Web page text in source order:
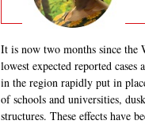
It is now two months since the
lowest expected reported
in the region rapidly put in
of schools and universities,
structures. These effects have